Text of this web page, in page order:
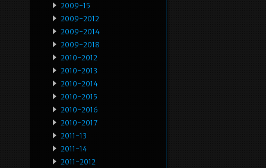
2009-15
2009-2012
2009-2014
2009-2018
2010-2012
2010-2013
2010-2014
2010-2015
2010-2016
2010-2017
2011-13
2011-14
2011-2012